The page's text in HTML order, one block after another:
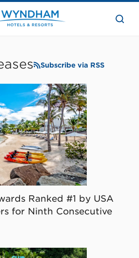
the
Subscribe via RSS
Ranked #1 by USA
for Ninth Consecutive